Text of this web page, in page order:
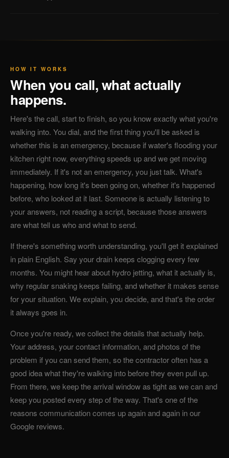
HOW IT WORKS
When you call, what actually
happens.
Here's the call, start to finish, so you know exactly what you're
walking into. You dial, and the first thing you'll be asked is
whether this is an emergency, because if water's flooding your
kitchen right now, everything speeds up and we get moving
immediately. If it's not an emergency, you just talk. What's
happening, how long it's been going on, whether it's happened
before, who looked at it last. Someone is actually listening to
your answers, not reading a script, because those answers
are what tell us who and what to send.
If there's something worth understanding, you'll get it explained
in plain English. Say your drain keeps clogging every few
months. You might hear about hydro jetting, what it actually is,
why regular snaking keeps failing, and whether it makes sense
for your situation. We explain, you decide, and that's the order
it always goes in.
Once you're ready, we collect the details that actually help.
Your address, your contact information, and photos of the
problem if you can send them, so the contractor often has a
good idea what they're walking into before they even pull up.
From there, we keep the arrival window as tight as we can and
keep you posted every step of the way. That's one of the
reasons communication comes up again and again in our
Google reviews.